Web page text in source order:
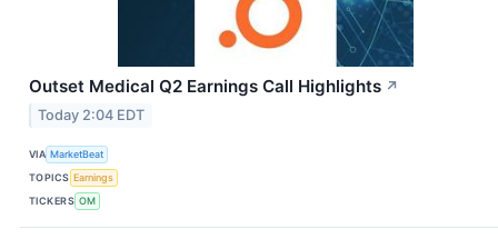
Outset Medical Q2 Earnings Call Highlights ↗
Today 2:04 EDT
VIA MarketBeat
TOPICS Earnings
TICKERS OM